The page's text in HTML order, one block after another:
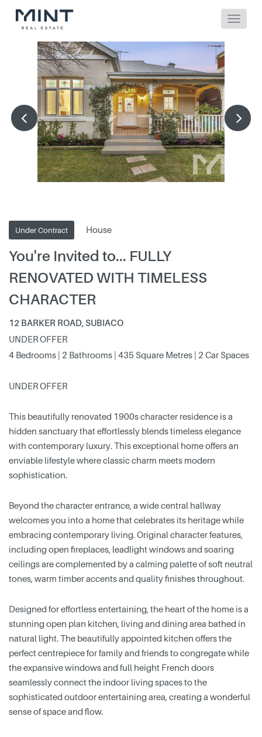
Under Contract House
You're Invited to... FULLY
RENOVATED WITH TIMELESS
CHARACTER
12 BARKER ROAD, SUBIACO
UNDER OFFER
4 Bedrooms | 2 Bathrooms | 435 Square Metres | 2 Car Spaces
UNDER OFFER
This beautifully renovated 1900s character residence is a
hidden sanctuary that effortlessly blends timeless elegance
with contemporary luxury. This exceptional home offers an
enviable lifestyle where classic charm meets modern
sophistication.
Beyond the character entrance, a wide central hallway
welcomes you into a home that celebrates its heritage while
embracing contemporary living. Original character features,
including open fireplaces, leadlight windows and soaring
ceilings are complemented by a calming palette of soft neutral
tones, warm timber accents and quality finishes throughout.
Designed for effortless entertaining, the heart of the home is a
stunning open plan kitchen, living and dining area bathed in
natural light. The beautifully appointed kitchen offers the
perfect centrepiece for family and friends to congregate while
the expansive windows and full height French doors
seamlessly connect the indoor living spaces to the
sophisticated outdoor entertaining area, creating a wonderful
sense of space and flow.